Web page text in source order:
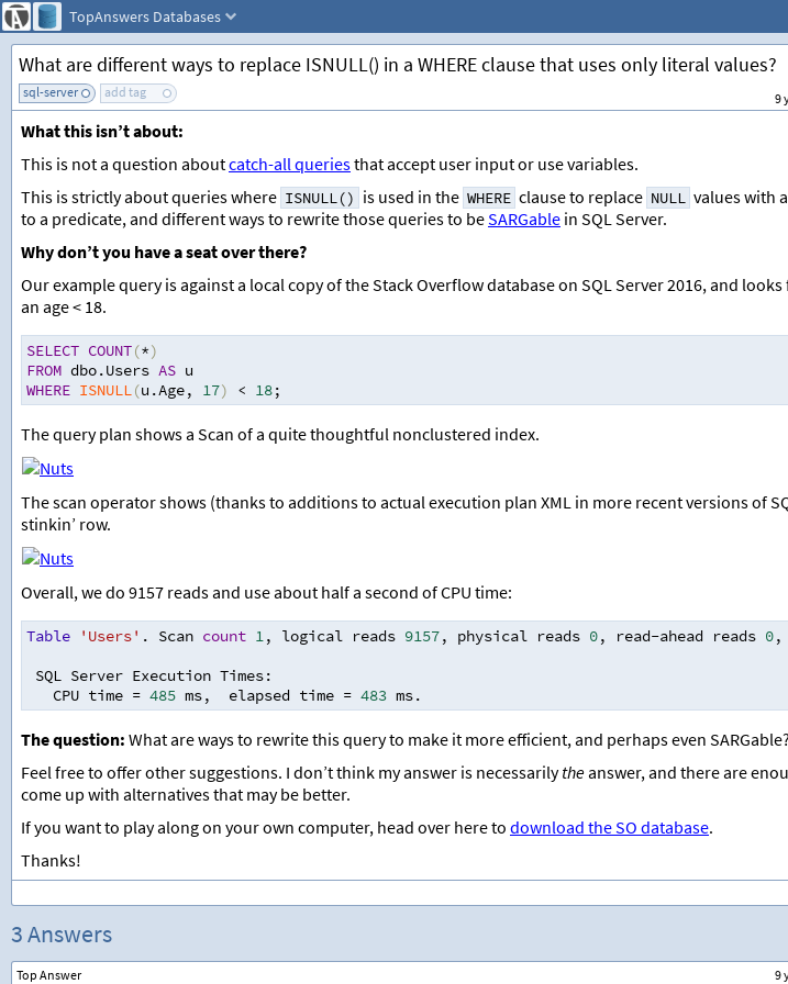
TopAnswers Databases
What are different ways to replace ISNULL() in a WHERE clause that uses only literal values?
sql-server add tag 9
What this isn’t about:
This is not a question aboutcatch-all queriesthat accept user input or use variables.
This is strictly about queries where ISNULL() is used in the WHERE clause to replace NULL values with
to a predicate, and different ways to rewrite those queries to beSARGable in SQL Server.
Why don’t you have a seat over there?
Our example query is against a local copy of the Stack Overflow database on SQL Server 2016, and
an age < 18.
SELECT COUNT(*)
FROM dbo.Users AS u
WHERE ISNULL(u.Age, 17) < 18;
The query plan shows a Scan of a quite thoughtful nonclustered index.
The scan operator shows (thanks to additions to actual execution plan XML in more recent versions of
stinkin’ row.
Overall, we do 9157 reads and use about half a second of CPU time:
Table 'Users' . Scan count 1, logical reads 9157, physical reads 0, read-ahead reads 0,
SQL Server Execution Times:
   CPU time
= 485 ms,
  elapsed time
= 483 ms.
The question: What are ways to rewrite this query to make it more efficient, and perhaps even SARGable?
Feel free to offer other suggestions. I don’t think my answer is necessarilytheanswer, and there are
come up with alternatives that may be better.
If you want to play along on your own computer, head over here to download the SO database.
Thanks!
3 Answers
Top Answer 9